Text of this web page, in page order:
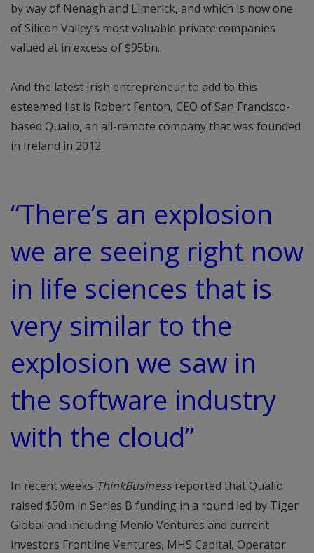
by way of Nenagh and Limerick, and which is now one
of Silicon Valley’s most valuable private companies
valued at in excess of $95bn.
And the latest Irish entrepreneur to add to this
esteemed list is Robert Fenton, CEO of San Francisco-
based Qualio, an all-remote company that was founded
in Ireland in 2012.
“There’s an explosion
we are seeing right now
in life sciences that is
very similar to the
explosion we saw in
the software industry
with the cloud”
In recent weeks ThinkBusinessreported that Qualio
raised $50m in Series B funding in a round led by Tiger
Global and including Menlo Ventures and current
investors Frontline Ventures, MHS Capital, Operator